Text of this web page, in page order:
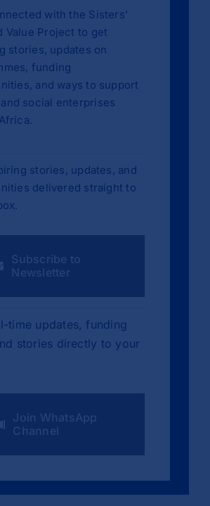
with the Sisters’
Value Project to get
stories, updates on
funding
and ways to support
social enterprises
stories, updates, and
delivered straight to
Subscribe to
Newsletter
time updates, funding
stories directly to your
Join WhatsApp
Channel